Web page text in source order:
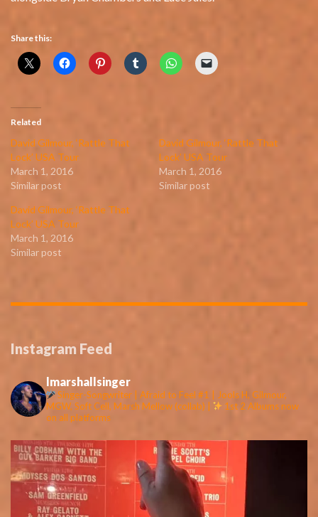
Share this:
Related
David Gilmour, ‘Rattle That
Lock’ USA Tour
March 1, 2016
Similar post
David Gilmour, ‘Rattle That
Lock’ USA Tour
March 1, 2016
Similar post
David Gilmour, ‘Rattle That
Lock’ USA Tour
March 1, 2016
Similar post
Instagram Feed
lmarshallsinger
Singer-Songwriter | Afraid to Feel #1 | Jools H, Gilmour,
MGW, Soft Cell, Marsh Mellow (collab) |
1st 2 Albums now
on all platforms